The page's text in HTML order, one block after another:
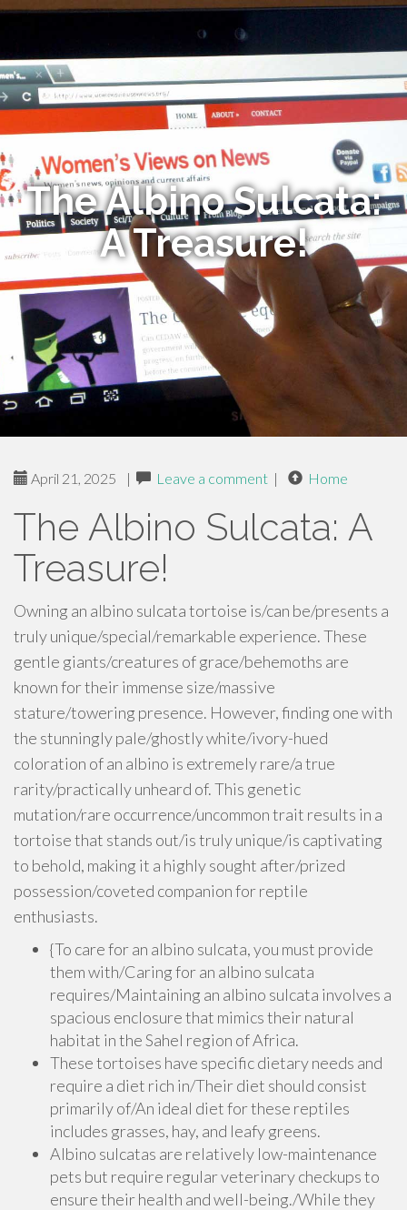
The Albino Sulcata:
A Treasure!
April 21, 2025 | Leave a comment | Home
The Albino Sulcata: A
Treasure!
Owning an albino sulcata tortoise is/can be/presents a
truly unique/special/remarkable experience. These
gentle giants/creatures of grace/behemoths are
known for their immense size/massive
stature/towering presence. However, finding one with
the stunningly pale/ghostly white/ivory-hued
coloration of an albino is extremely rare/a true
rarity/practically unheard of. This genetic
mutation/rare occurrence/uncommon trait results in a
tortoise that stands out/is truly unique/is captivating
to behold, making it a highly sought after/prized
possession/coveted companion for reptile
enthusiasts.
{To care for an albino sulcata, you must provide
them with/Caring for an albino sulcata
requires/Maintaining an albino sulcata involves a
spacious enclosure that mimics their natural
habitat in the Sahel region of Africa.
These tortoises have specific dietary needs and
require a diet rich in/Their diet should consist
primarily of/An ideal diet for these reptiles
includes grasses, hay, and leafy greens.
Albino sulcatas are relatively low-maintenance
pets but require regular veterinary checkups to
ensure their health and well-being./While they